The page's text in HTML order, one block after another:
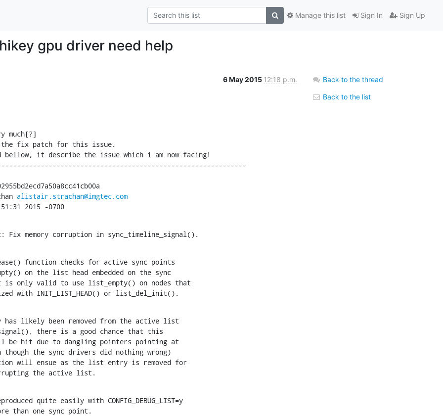
Sign In Sign Up
Manage this list
gpu driver need help
6 May 2015 12:18 p.m.
much[?]
fix patch for this issue.
bellow, it describe the issue which i am now facing!
alistair.strachan@imgtec.com
2015 -0700
Fix memory corruption in sync_timeline_signal().
function checks for active sync points
with INIT_LIST_HEAD() or list_del_init().
has likely been removed from the active list
the active list.
quite easily with CONFIG_DEBUG_LIST=y
than one sync point.
Back to the thread
Back to the list